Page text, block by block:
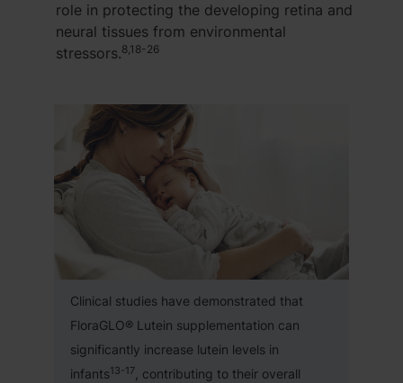
role in protecting the developing retina and
neural tissues from environmental
stressors.8,18-26
Clinical studies have demonstrated that
FloraGLO® Lutein supplementation can
significantly increase lutein levels in
infants13-17
, contributing to their overall